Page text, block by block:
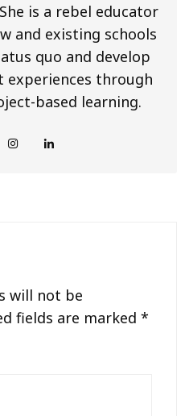
is a rebel educator
and existing schools
quo and develop
experiences through
based learning.
will not be
fields are marked *